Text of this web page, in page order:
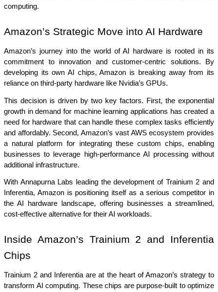
computing.
Amazon’s Strategic Move into AI Hardware
Amazon’s journey into the world of AI hardware is rooted in its
commitment to innovation and customer-centric solutions. By
developing its own AI chips, Amazon is breaking away from its
reliance on third-party hardware like Nvidia’s GPUs.
This decision is driven by two key factors. First, the exponential
growth in demand for machine learning applications has created a
need for hardware that can handle these complex tasks efficiently
and affordably. Second, Amazon’s vast AWS ecosystem provides
a natural platform for integrating these custom chips, enabling
businesses to leverage high-performance AI processing without
additional infrastructure.
With Annapurna Labs leading the development of Trainium 2 and
Inferentia, Amazon is positioning itself as a serious competitor in
the AI hardware landscape, offering businesses a streamlined,
cost-effective alternative for their AI workloads.
Inside Amazon’s Trainium 2 and Inferentia
Chips
Trainium 2 and Inferentia are at the heart of Amazon’s strategy to
transform AI computing. These chips are purpose-built to optimize